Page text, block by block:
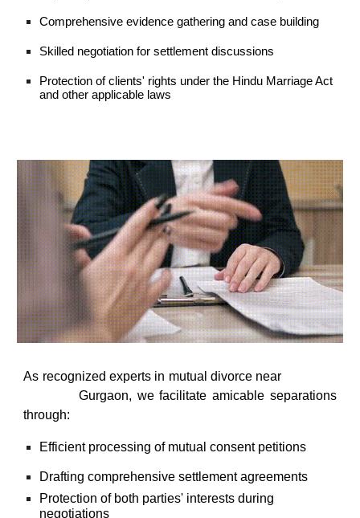
Comprehensive evidence gathering and case building
Skilled negotiation for settlement discussions
Protection of clients' rights under the Hindu Marriage Act
and other applicable laws
As recognizedexperts in mutual divorce near
Gurgaon, we facilitate amicable separations
through:
Efficient processing of mutual consent petitions
Drafting comprehensive settlement agreements
Protection of both parties' interests during
negotiations